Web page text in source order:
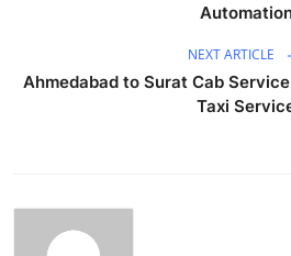
NEXT ARTICLE
Ahmedabad to Surat Cab
Taxi